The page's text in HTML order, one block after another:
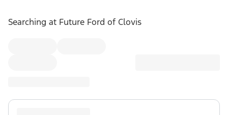
Searching at Future Ford of Clovis